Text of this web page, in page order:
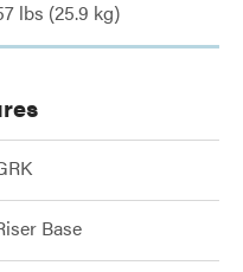
lbs (25.9 kg)
Base